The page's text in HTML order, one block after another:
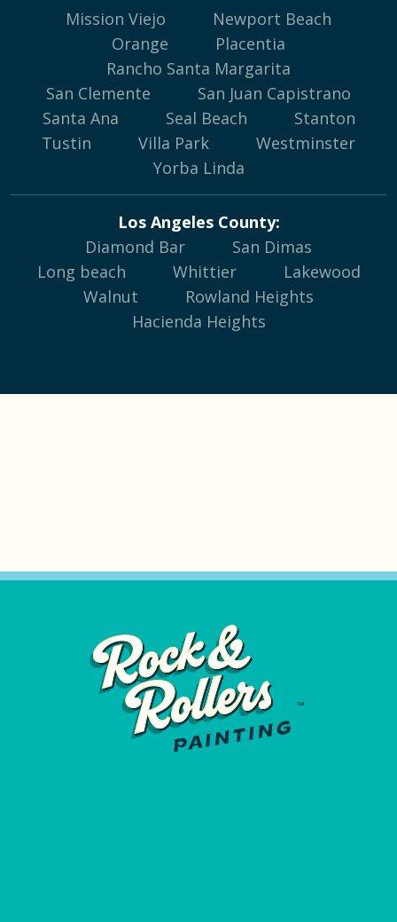
Mission Viejo
Newport Beach
Orange
Placentia
Rancho Santa Margarita
San Clemente
San Juan Capistrano
Santa Ana
Seal Beach
Stanton
Tustin
Villa Park
Westminster
Yorba Linda
Los Angeles County:
Diamond Bar
San Dimas
Long beach
Whittier
Lakewood
Walnut
Rowland Heights
Hacienda Heights